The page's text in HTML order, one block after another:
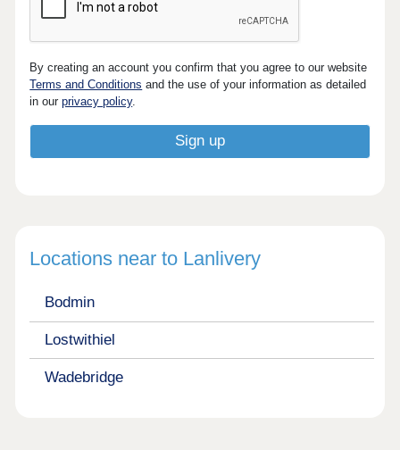
By creating an account you confirm that you agree to our website
Terms and Conditions and the use of your information as detailed
in ourprivacy policy.
Locations near to Lanlivery
Bodmin
Lostwithiel
Wadebridge